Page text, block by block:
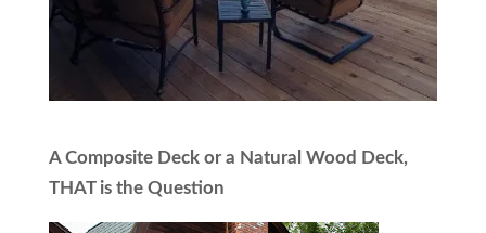
A Composite Deck or a Natural Wood Deck,
THAT is the Question